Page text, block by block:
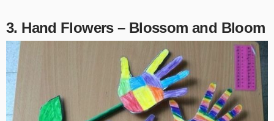
3. Hand Flowers – Blossom and Bloom